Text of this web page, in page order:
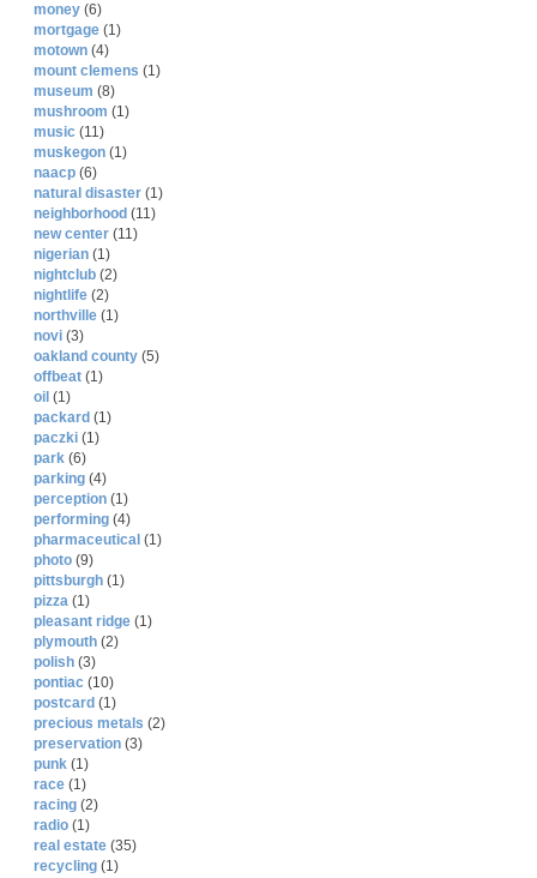
money (6)
mortgage (1)
motown (4)
mount clemens (1)
museum (8)
mushroom (1)
music (11)
muskegon (1)
naacp (6)
natural disaster (1)
neighborhood (11)
new center (11)
nigerian (1)
nightclub (2)
nightlife (2)
northville (1)
novi (3)
oakland county (5)
offbeat (1)
oil (1)
packard (1)
paczki (1)
park (6)
parking (4)
perception (1)
performing (4)
pharmaceutical (1)
photo (9)
pittsburgh (1)
pizza (1)
pleasant ridge (1)
plymouth (2)
polish (3)
pontiac (10)
postcard (1)
precious metals (2)
preservation (3)
punk (1)
race (1)
racing (2)
radio (1)
real estate (35)
recycling (1)